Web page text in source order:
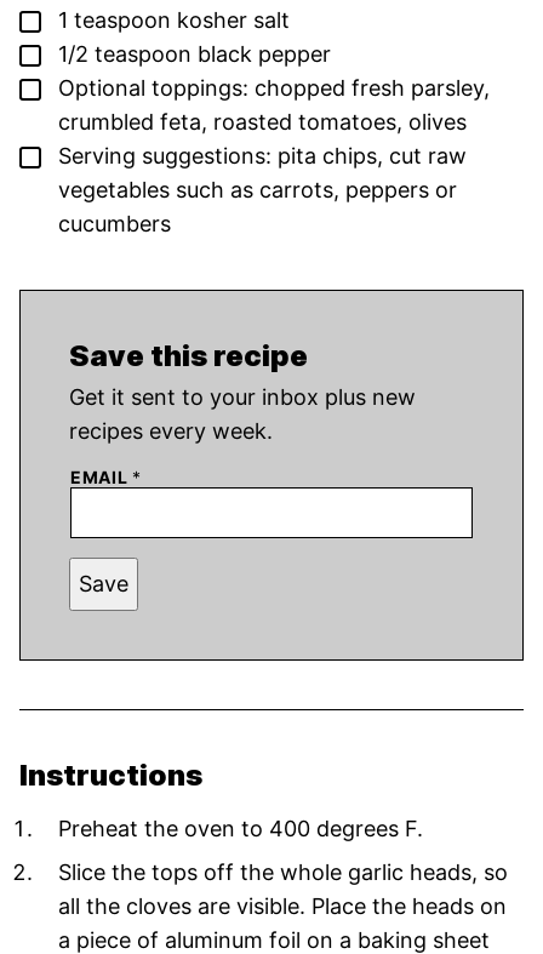
▢
1 teaspoon kosher salt
▢
1/2 teaspoon black pepper
▢
Optional toppings: chopped fresh parsley,
crumbled feta, roasted tomatoes, olives
▢
Serving suggestions: pita chips, cut raw
vegetables such as carrots, peppers or
cucumbers
Save this recipe
Get it sent to your inbox plus new
recipes every week.
EMAIL *
Save
Instructions
Preheat the oven to 400 degrees F.
Slice the tops off the whole garlic heads, so
all the cloves are visible. Place the heads on
a piece of aluminum foil on a baking sheet